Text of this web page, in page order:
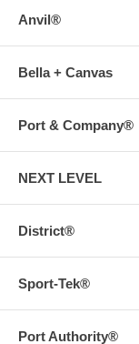
Anvil®
Bella + Canvas
Port & Company®
NEXT LEVEL
District®
Sport-Tek®
Port Authority®